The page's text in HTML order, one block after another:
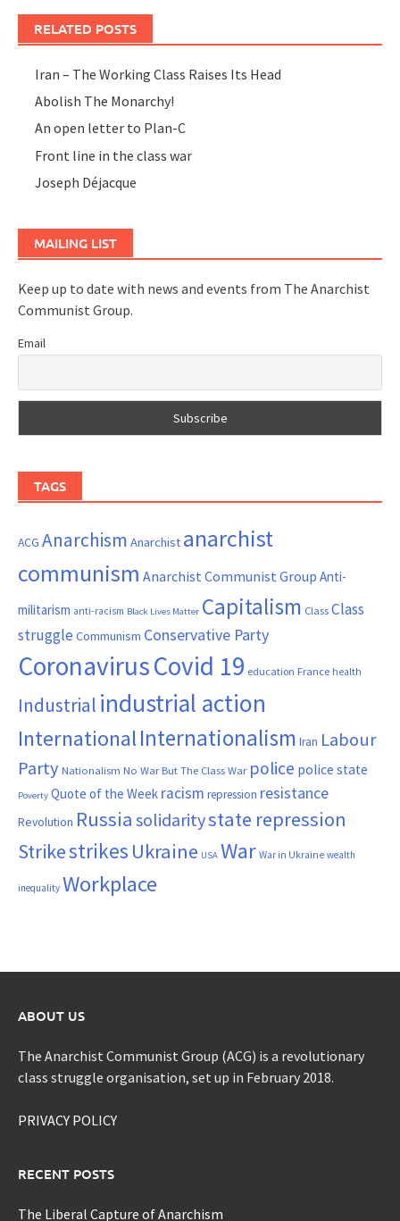
RELATED POSTS
Iran – The Working Class Raises Its Head
Abolish The Monarchy!
An open letter to Plan-C
Front line in the class war
Joseph Déjacque
MAILING LIST
Keep up to date with news and events from The Anarchist
Communist Group.
Email
TAGS
ACG Anarchism Anarchist anarchist
communism Anarchist Communist Group Anti-
militarism anti-racism Black Lives Matter Capitalism ClassClass
struggle Communism Conservative Party
CoronavirusCovid 19 education France health
Industrial industrial action
InternationalInternationalism Iran Labour
Party Nationalism No War But The Class War police police state
Poverty Quote of the Week racism repression resistance
Revolution Russia solidaritystate repression
Strikestrikes Ukraine USA War War in Ukraine wealth
inequality Workplace
ABOUT US
The Anarchist Communist Group (ACG) is a revolutionary
class struggle organisation, set up in February 2018.
PRIVACY POLICY
RECENT POSTS
The Liberal Capture of Anarchism